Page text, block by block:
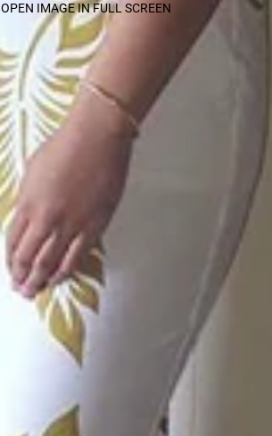
OPEN IMAGE IN FULL SCREEN